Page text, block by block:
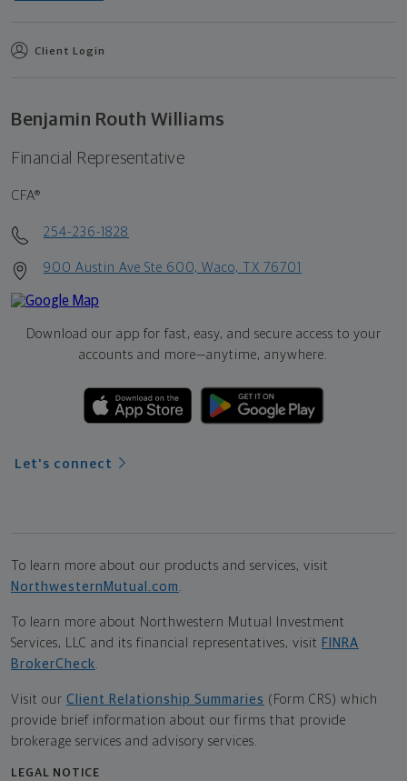
Client Login
Benjamin Routh Williams
Financial Representative
CFA®
254-236-1828
900 Austin Ave Ste 600, Waco, TX 76701
Download our app for fast, easy, and secure access to your
accounts and more—anytime, anywhere.
Let's connect
To learn more about our products and services, visit
NorthwesternMutual.com .
To learn more about Northwestern Mutual Investment
Services, LLC and its financial representatives, visit FINRA
BrokerCheck.
Visit our Client Relationship Summaries (Form CRS) which
provide brief information about our firms that provide
brokerage services and advisory services.
LEGAL NOTICE